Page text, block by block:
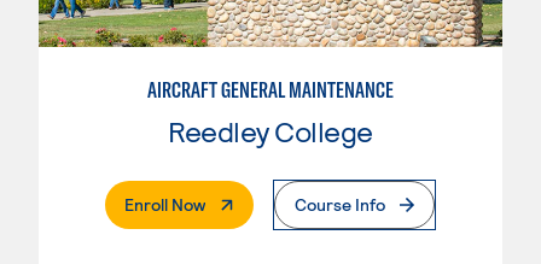
AIRCRAFT GENERAL MAINTENANCE
Reedley College
Enroll Now. External PageCourse Info